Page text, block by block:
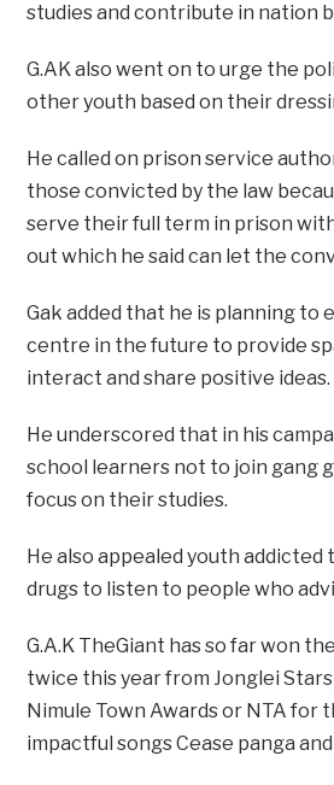
studies and contribute in nation
G.AK also went on to urge the
other youth based on their
He called on prison service
those convicted by the law
serve their full term in prison
out which he said can let the
Gak added that he is planning to
centre in the future to provide
interact and share positive ideas.
He underscored that in his
school learners not to join gang
focus on their studies.
He also appealed youth
drugs to listen to people who
G.A.K TheGiant has so far won
twice this year from Jonglei Stars
Nimule Town Awards or NTA for
impactful songs Cease panga and